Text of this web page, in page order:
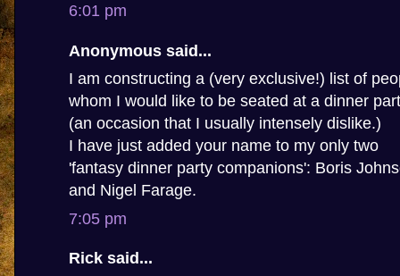
6:01 pm
Anonymous said...
I am constructing a (very exclusive!) list of
whom I would like to be seated at a dinner
(an occasion that I usually intensely dislike.)
I have just added your name to my only two
'fantasy dinner party companions': Boris
and Nigel Farage.
7:05 pm
Rick said...